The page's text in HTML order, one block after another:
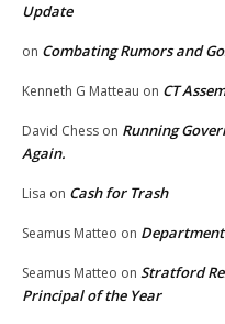
Update
on Combating Rumors and
Kenneth G Matteau on CT
David Chess on Running
Again.
Lisa on Cash for Trash
Seamus Matteo on
Seamus Matteo on Stratford
Principal of the Year